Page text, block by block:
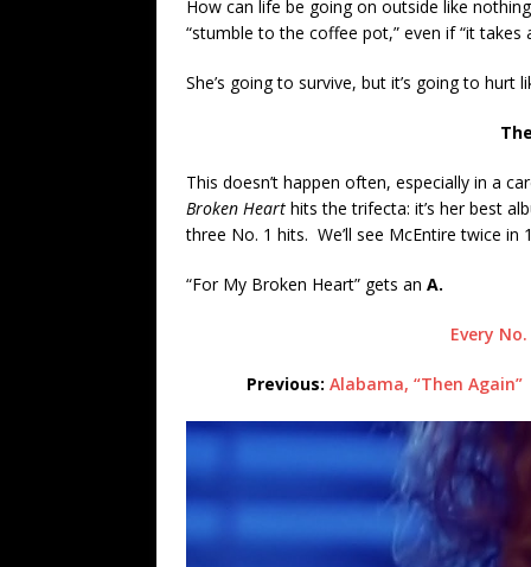
How can life be going on outside like
“stumble to the coffee pot,” even if “it takes
She’s going to survive, but it’s going to hurt
This doesn’t happen often, especially in a
Broken Heart hits the trifecta: it’s her best
three No. 1 hits. We’ll see McEntire twice
“For My Broken Heart” gets an A.
Every
Previous: Alabama, “Then Again”